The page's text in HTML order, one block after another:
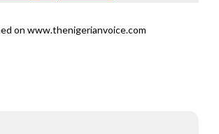
on www.thenigerianvoice.com